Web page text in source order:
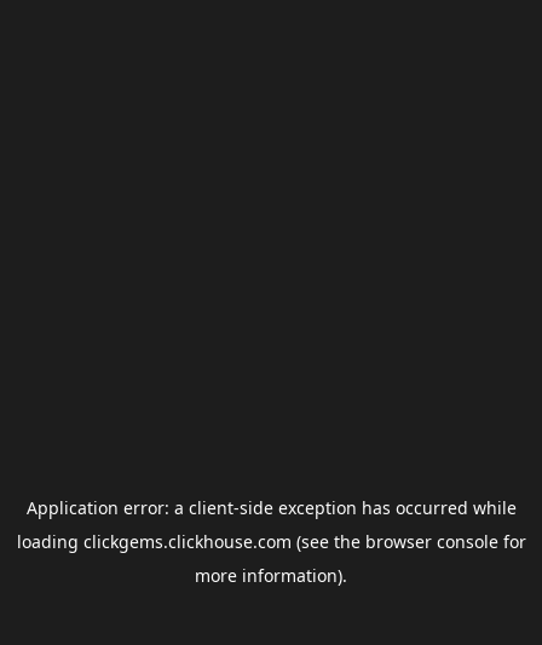
Application error: a client-side exception has occurred while
loading clickgems.clickhouse.com (see the browser consolefor
more information).